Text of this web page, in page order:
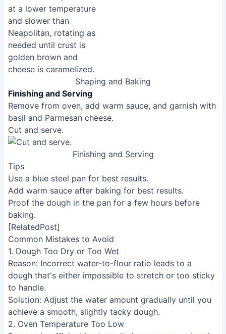
possible is crucial for achieving that crispy crust.
Also, ensure your dough is properly hydrated and
fermented for optimal texture. Using a pizza peel
helps to transfer the pizza to the hot oven without
disturbing the crust.
4315 Jonestown Road Harrisburg, PA 17109
As an Amazon Associate, I earn from qualifying
purchases.
INFORMATION
Contact